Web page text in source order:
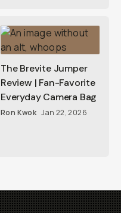
The Brevite Jumper
Review | Fan-Favorite
Everyday Camera Bag
Ron Kwok Jan 22, 2026